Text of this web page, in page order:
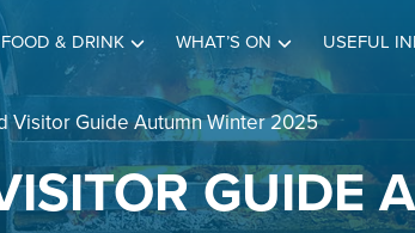
FOOD & DRINK WHAT’S ON USEFUL
Visitor Guide Autumn Winter 2025
GUIDE